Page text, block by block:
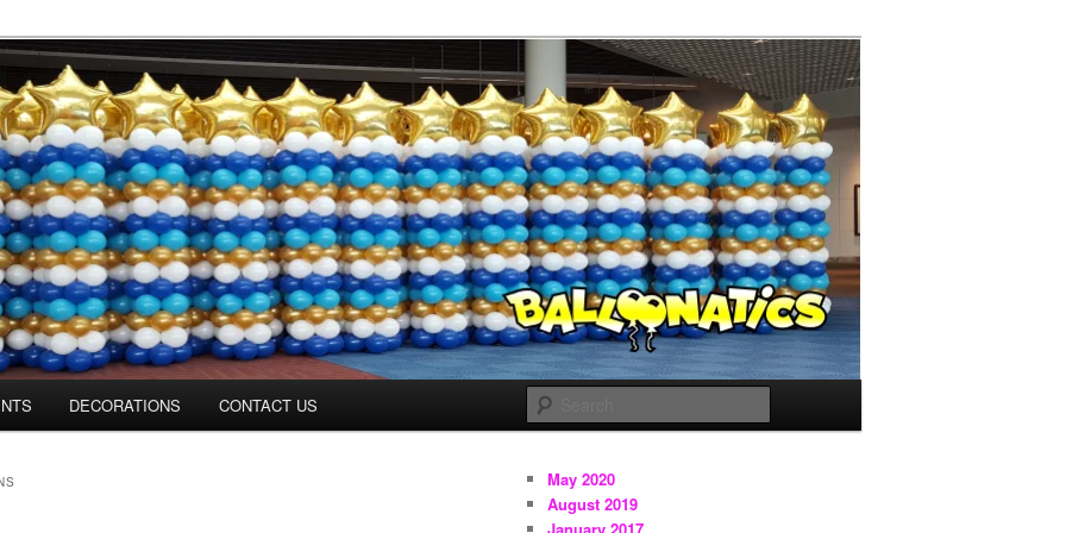
DECORATIONS CONTACT US
May 2020
August 2019